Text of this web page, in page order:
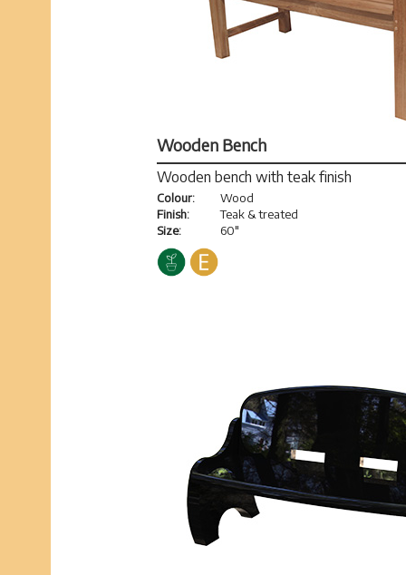
Wooden Bench
Wooden bench with teak finish
Colour:
Finish:
Size:
Wood
Teak & treated
60"